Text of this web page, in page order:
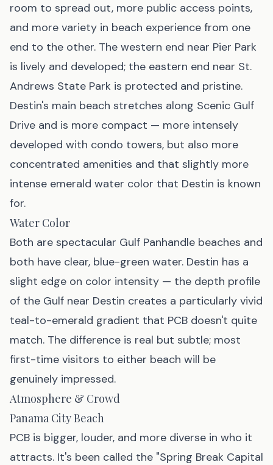
room to spread out, more public access points,
and more variety in beach experience from one
end to the other. The western end near Pier Park
is lively and developed; the eastern end near St.
Andrews State Park is protected and pristine.
Destin's main beach stretches along Scenic Gulf
Drive and is more compact — more intensely
developed with condo towers, but also more
concentrated amenities and that slightly more
intense emerald water color that Destin is known
for.
Water Color
Both are spectacular Gulf Panhandle beaches and
both have clear, blue-green water. Destin has a
slight edge on color intensity — the depth profile
of the Gulf near Destin creates a particularly vivid
teal-to-emerald gradient that PCB doesn't quite
match. The difference is real but subtle; most
first-time visitors to either beach will be
genuinely impressed.
Atmosphere & Crowd
Panama City Beach
PCB is bigger, louder, and more diverse in who it
attracts. It's been called the "Spring Break Capital